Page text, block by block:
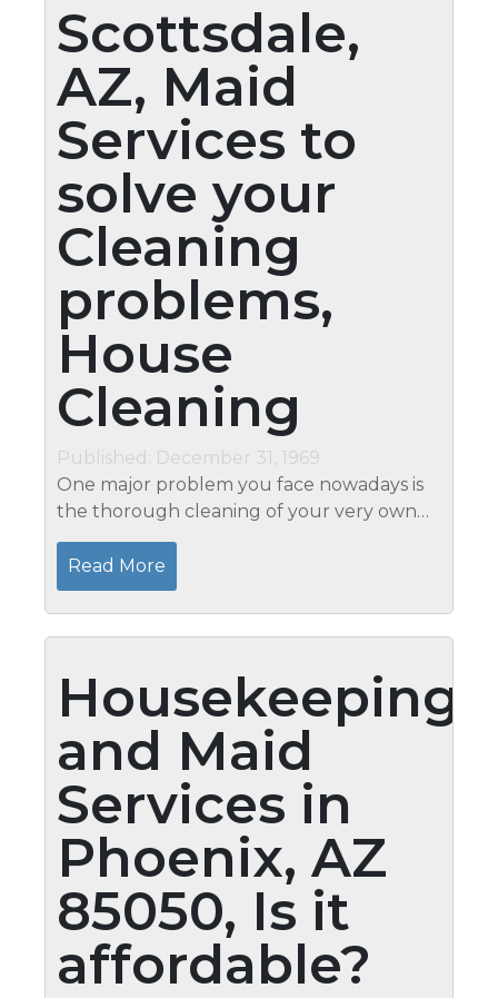
Scottsdale,
AZ, Maid
Services to
solve your
Cleaning
problems,
House
Cleaning
Published: December 31, 1969
One major problem you face nowadays is
the thorough cleaning of your very own
house. It is an extra job that you do on a
regular basis during the weekends. Parts
of the routine you perform generally...
Read More
Housekeeping
and Maid
Services in
Phoenix, AZ
85050, Is it
affordable?